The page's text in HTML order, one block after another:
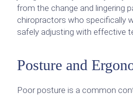
from the change and lingering
chiropractors who specifically
safely adjusting with effective
Posture and
Poor posture is a common